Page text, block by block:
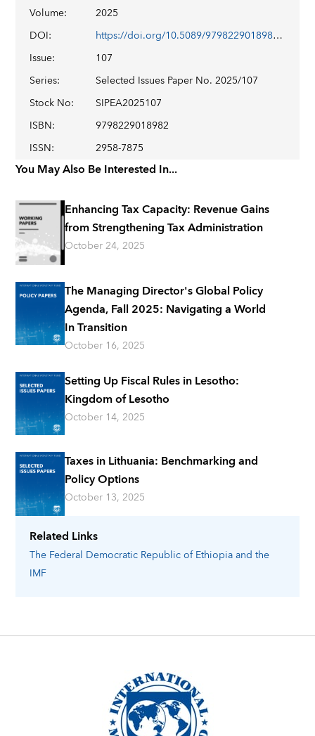
Related Links
The Federal Democratic Republic of Ethiopiaand the
IMF
Volume:
2025
DOI:
https://doi.org/10.5089/9798229018982.018
Issue:
107
Series:
Selected Issues Paper No. 2025/107
Stock No:
SIPEA2025107
ISBN:
9798229018982
ISSN: 2958-7875
You May Also Be Interested In...
Enhancing Tax Capacity: Revenue Gains
from Strengthening Tax Administration
October 24, 2025
The Managing Director's Global Policy
Agenda, Fall 2025: Navigating a World
In Transition
October 16, 2025
Setting Up Fiscal Rules in Lesotho:
Kingdom of Lesotho
October 14, 2025
Taxes in Lithuania: Benchmarking and
Policy Options
October 13, 2025